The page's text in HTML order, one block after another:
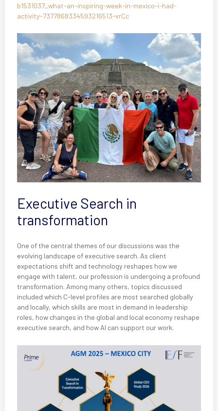
b1531037_what-an-inspiring-week-in-mexico-i-had-
activity-7377868334593216513-vrCc
Executive Search in
transformation
One of the central themes of our discussions was the
evolving landscape of executive search. As client
expectations shift and technology reshapes how we
engage with talent, our profession is undergoing a profound
transformation. Among many others, topics discussed
included which C-level profiles are most searched globally
and locally, which skills are most in demand in leadership
roles, how changes in the global and local economy reshape
executive search, and how AI can support our work.